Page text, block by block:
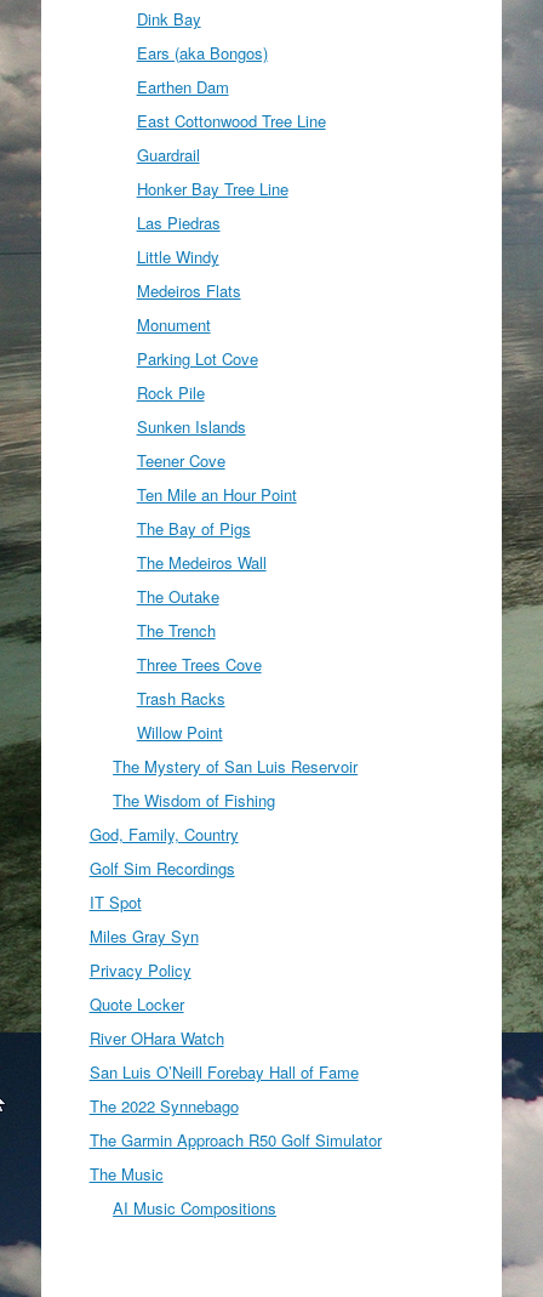
Dink Bay
Ears (aka Bongos)
Earthen Dam
East Cottonwood Tree Line
Guardrail
Honker Bay Tree Line
Las Piedras
Little Windy
Medeiros Flats
Monument
Parking Lot Cove
Rock Pile
Sunken Islands
Teener Cove
Ten Mile an Hour Point
The Bay of Pigs
The Medeiros Wall
The Outake
The Trench
Three Trees Cove
Trash Racks
Willow Point
The Mystery of San Luis Reservoir
The Wisdom of Fishing
God, Family, Country
Golf Sim Recordings
IT Spot
Miles Gray Syn
Privacy Policy
Quote Locker
River OHara Watch
San Luis O’Neill Forebay Hall of Fame
The 2022 Synnebago
The Garmin Approach R50 Golf Simulator
The Music
AI Music Compositions